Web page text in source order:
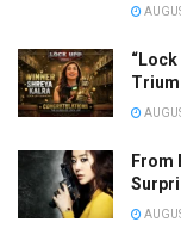
“Lock
From